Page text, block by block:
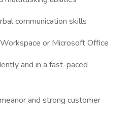
communication skills
or Microsoft Office
and in a fast-paced
and strong customer